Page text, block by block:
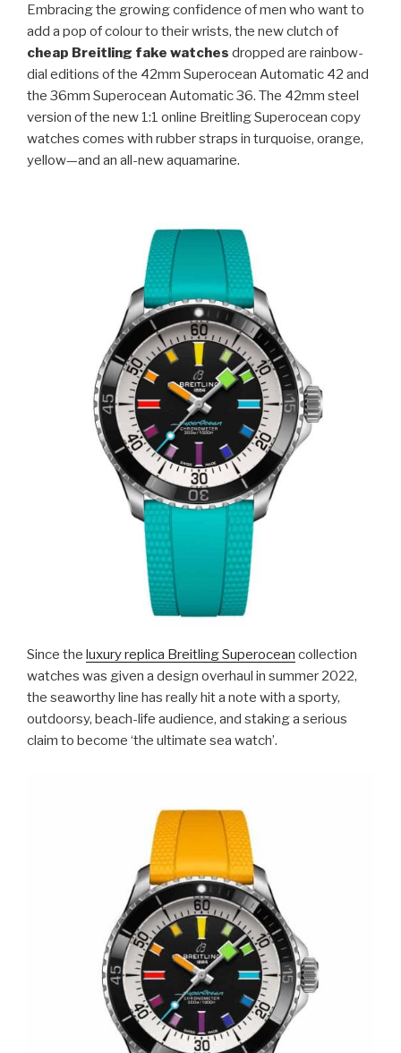
Embracing the growing confidence of men who want to
add a pop of colour to their wrists, the new clutch of
cheap Breitling fake watches dropped are rainbow-
dial editions of the 42mm Superocean Automatic 42 and
the 36mm Superocean Automatic 36. The 42mm steel
version of the new 1:1 online Breitling Superocean copy
watches comes with rubber straps in turquoise, orange,
yellow—and an all-new aquamarine.
Since the luxury replica Breitling Superocean collection
watches was given a design overhaul in summer 2022,
the seaworthy line has really hit a note with a sporty,
outdoorsy, beach-life audience, and staking a serious
claim to become ‘the ultimate sea watch’.